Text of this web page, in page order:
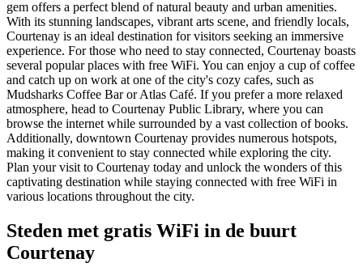
gem offers a perfect blend of natural beauty and urban amenities.
With its stunning landscapes, vibrant arts scene, and friendly locals,
Courtenay is an ideal destination for visitors seeking an immersive
experience. For those who need to stay connected, Courtenay boasts
several popular places with free WiFi. You can enjoy a cup of coffee
and catch up on work at one of the city's cozy cafes, such as
Mudsharks Coffee Bar or Atlas Café. If you prefer a more relaxed
atmosphere, head to Courtenay Public Library, where you can
browse the internet while surrounded by a vast collection of books.
Additionally, downtown Courtenay provides numerous hotspots,
making it convenient to stay connected while exploring the city.
Plan your visit to Courtenay today and unlock the wonders of this
captivating destination while staying connected with free WiFi in
various locations throughout the city.
Steden met gratis WiFi in de buurt
Courtenay